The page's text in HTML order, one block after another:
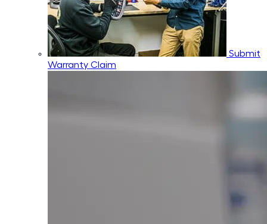
Submit
Warranty Claim